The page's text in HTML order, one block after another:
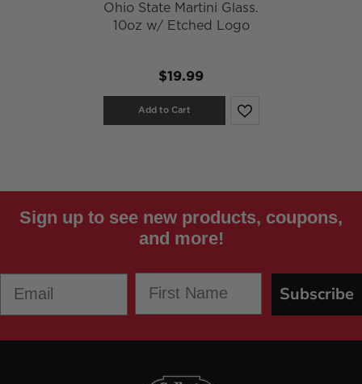
Ohio State Martini Glass.
10oz w/ Etched Logo
$19.99
Add to Cart
Sign up to see new products, coupons,
and more!
Subscribe